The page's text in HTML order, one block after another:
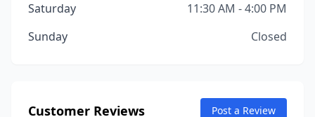
Saturday
11:30 AM - 4:00 PM
Sunday
Closed
Customer Reviews Post a Review